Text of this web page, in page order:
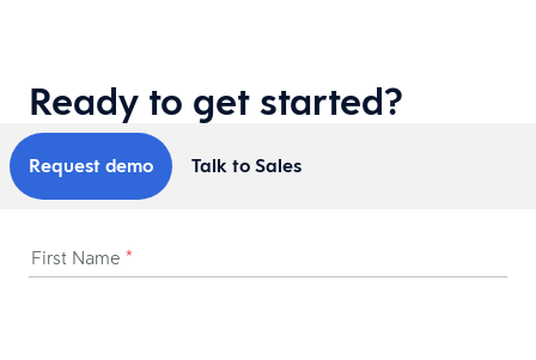
Ready to get started?
Request demo Talk to Sales
First Name *